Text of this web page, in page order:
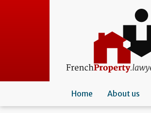
Home About us